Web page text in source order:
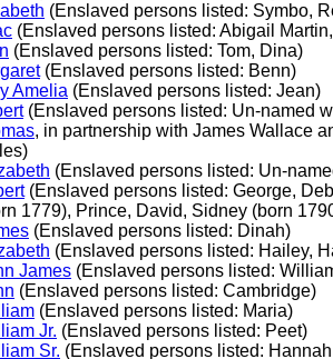
(Enslaved persons listed: Symbo,
(Enslaved persons listed: Abigail
(Enslaved persons listed: Tom, Dina)
(Enslaved persons listed: Benn)
Amelia (Enslaved persons listed: Jean)
(Enslaved persons listed: Un-named
, in partnership with James Wallace
(Enslaved persons listed: Un-
(Enslaved persons listed: George,
1779), Prince, David, Sidney (born
(Enslaved persons listed: Dinah)
(Enslaved persons listed: Hailey,
James (Enslaved persons listed:
(Enslaved persons listed: Cambridge)
(Enslaved persons listed: Maria)
Jr. (Enslaved persons listed: Peet)
Sr. (Enslaved persons listed: